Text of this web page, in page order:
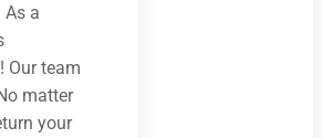
As a
Our team
matter
your